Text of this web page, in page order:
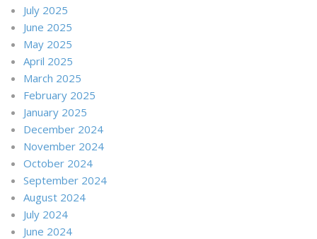
July 2025
June 2025
May 2025
April 2025
March 2025
February 2025
January 2025
December 2024
November 2024
October 2024
September 2024
August 2024
July 2024
June 2024